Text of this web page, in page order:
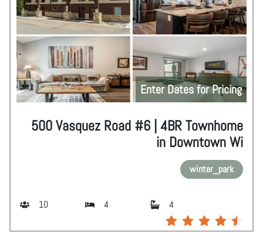
Enter Dates for Pricing
500 Vasquez Road #6 | 4BR Townhome
in Downtown Wi
winter_park
10 4 4